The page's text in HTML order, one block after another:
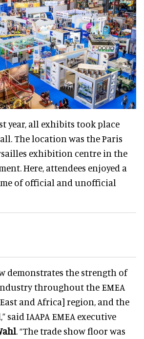
year, all exhibits took place
The location was the Paris
exhibition centre in the
Here, attendees enjoyed a
of official and unofficial
demonstrates the strength of
throughout the EMEA
and Africa] region, and the
said IAAPA EMEA executive
. “The trade show floor was